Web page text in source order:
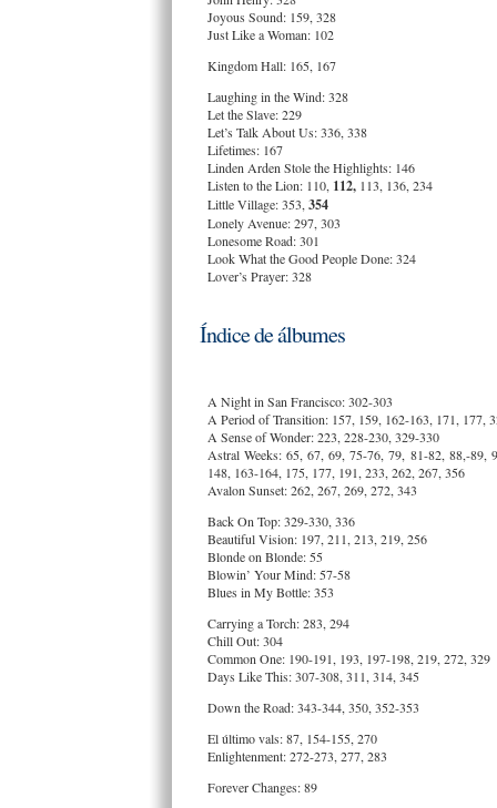
Joyous Sound: 159, 328
Just Like a Woman: 102
Kingdom Hall: 165, 167
Laughing in the Wind: 328
Let the Slave: 229
Let’s Talk About Us: 336, 338
Lifetimes: 167
Linden Arden Stole the Highlights: 146
Listen to the Lion: 110, 112, 113, 136, 234
Little Village: 353, 354
Lonely Avenue: 297, 303
Lonesome Road: 301
Look What the Good People Done: 324
Lover’s Prayer: 328
Índice de álbumes
A Night in San Francisco: 302-303
A Period of Transition: 157, 159, 162-163, 171, 177,
A Sense of Wonder: 223, 228-230, 329-330
Astral Weeks: 65, 67, 69, 75-76, 79, 81-82, 88,-89,
148, 163-164, 175, 177, 191, 233, 262, 267, 356
Avalon Sunset: 262, 267, 269, 272, 343
Back On Top: 329-330, 336
Beautiful Vision: 197, 211, 213, 219, 256
Blonde on Blonde: 55
Blowin’ Your Mind: 57-58
Blues in My Bottle: 353
Carrying a Torch: 283, 294
Chill Out: 304
Common One: 190-191, 193, 197-198, 219, 272, 329
Days Like This: 307-308, 311, 314, 345
Down the Road: 343-344, 350, 352-353
El último vals: 87, 154-155, 270
Enlightenment: 272-273, 277, 283
Forever Changes: 89